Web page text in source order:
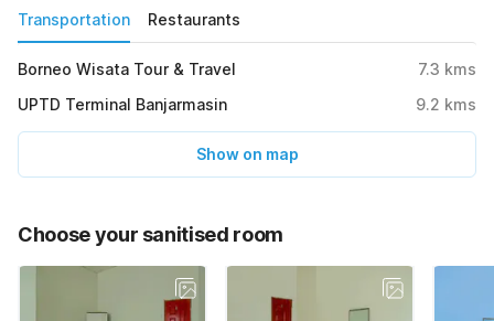
Transportation Restaurants
Borneo Wisata Tour & Travel 7.3 kms
UPTD Terminal Banjarmasin
9.2 kms
Show on map
Choose your sanitised room